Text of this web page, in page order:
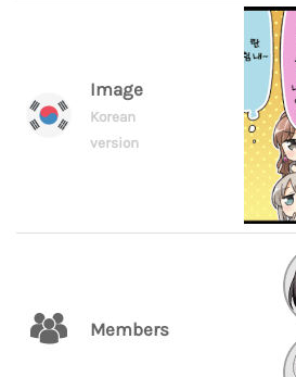
Image
Korean
version
Members